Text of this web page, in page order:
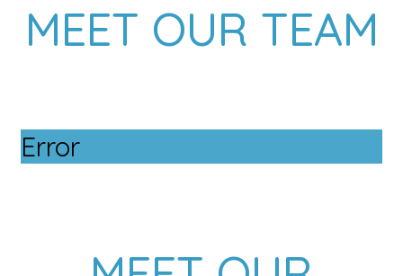
MEET OUR TEAM
Error